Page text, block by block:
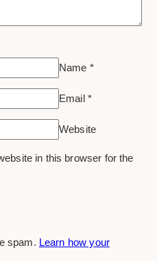
Name *
Email *
Website
in this browser for the
spam. Learn how your